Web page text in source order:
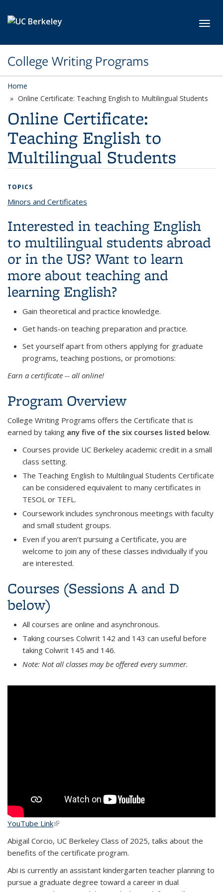
College Writing Programs
Home
Online Certificate: Teaching English to Multilingual Students
Online Certificate:
Teaching English to
Multilingual Students
TOPICS
Minors and Certificates
Interested in teaching English
to multilingual students abroad
or in the US? Want to learn
more about teaching and
learning English?
Gain theoretical and practice knowledge.
Get hands-on teaching preparation and practice.
Set yourself apart from others applying for graduate
programs, teaching postions, or promotions:
Earn a certificate -- all online!
Program Overview
College Writing Programs offers the Certificate that is
earned by taking any five of the six courses listed below.
Courses provide UC Berkeley academic credit in a small
class setting.
The Teaching English to Multilingual Students Certificate
can be considered equivalent to many certificates in
TESOL or TEFL.
Coursework includes synchronous meetings with faculty
and small student groups.
Even if you aren’t pursuing a Certificate, you are
welcome to join any of these classes individually if you
are interested.
Courses (Sessions A and D
below)
All courses are online and asynchronous.
Taking courses Colwrit 142 and 143 can useful before
taking Colwrit 145 and 146.
Note: Not all classes may be offered every summer.
YouTube Link(link is external)
Abigail Corcio, UC Berkeley Class of 2025, talks about the
benefits of the certificate program.
Abi is currently an assistant kindergarten teacher planning to
pursue a graduate degree toward a career in dual